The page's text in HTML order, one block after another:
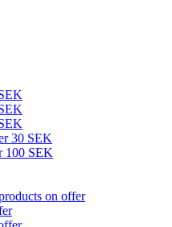
30 SEK
100 SEK
on offer